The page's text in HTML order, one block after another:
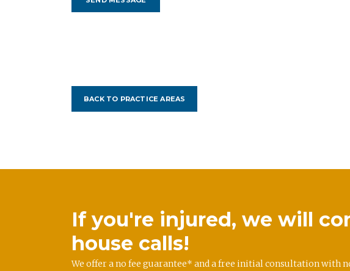
BACK TO PRACTICE AREAS
If you're injured, we will
house calls!
We offer a no fee guarantee* and a free initial consultation with